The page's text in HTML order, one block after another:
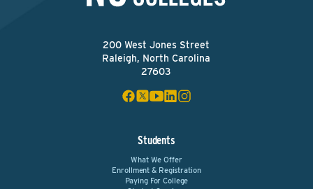
200 West Jones Street
Raleigh, North Carolina
27603
Students
What We Offer
Enrollment & Registration
Paying For College